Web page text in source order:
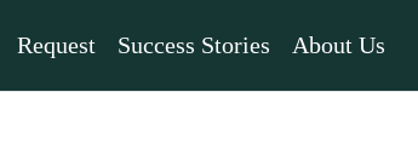
Request Success Stories About Us